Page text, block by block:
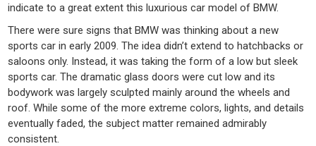
indicate to a great extent this luxurious car model of BMW.
There were sure signs that BMW was thinking about a new
sports car in early 2009. The idea didn’t extend to hatchbacks or
saloons only. Instead, it was taking the form of a low but sleek
sports car. The dramatic glass doors were cut low and its
bodywork was largely sculpted mainly around the wheels and
roof. While some of the more extreme colors, lights, and details
eventually faded, the subject matter remained admirably
consistent.